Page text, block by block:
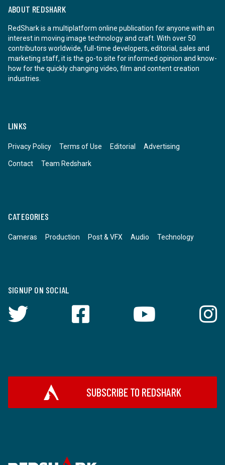
ABOUT REDSHARK
RedShark is a multiplatform online publication for anyone with an
interest in moving image technology and craft. With over 50
contributors worldwide, full-time developers, editorial, sales and
marketing staff, it is the go-to site for informed opinion and know-
how for the quickly changing video, film and content creation
industries.
LINKS
Privacy Policy Terms of Use Editorial Advertising
Contact Team Redshark
CATEGORIES
Cameras Production Post & VFX Audio Technology
SIGNUP ON SOCIAL
SUBSCRIBE TO REDSHARK